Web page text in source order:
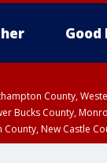
Good
County,
Bucks County,
New Castle